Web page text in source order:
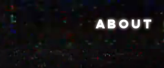
ABOUT